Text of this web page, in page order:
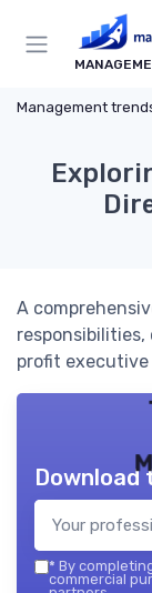
Management
A
profit
* By
commercial